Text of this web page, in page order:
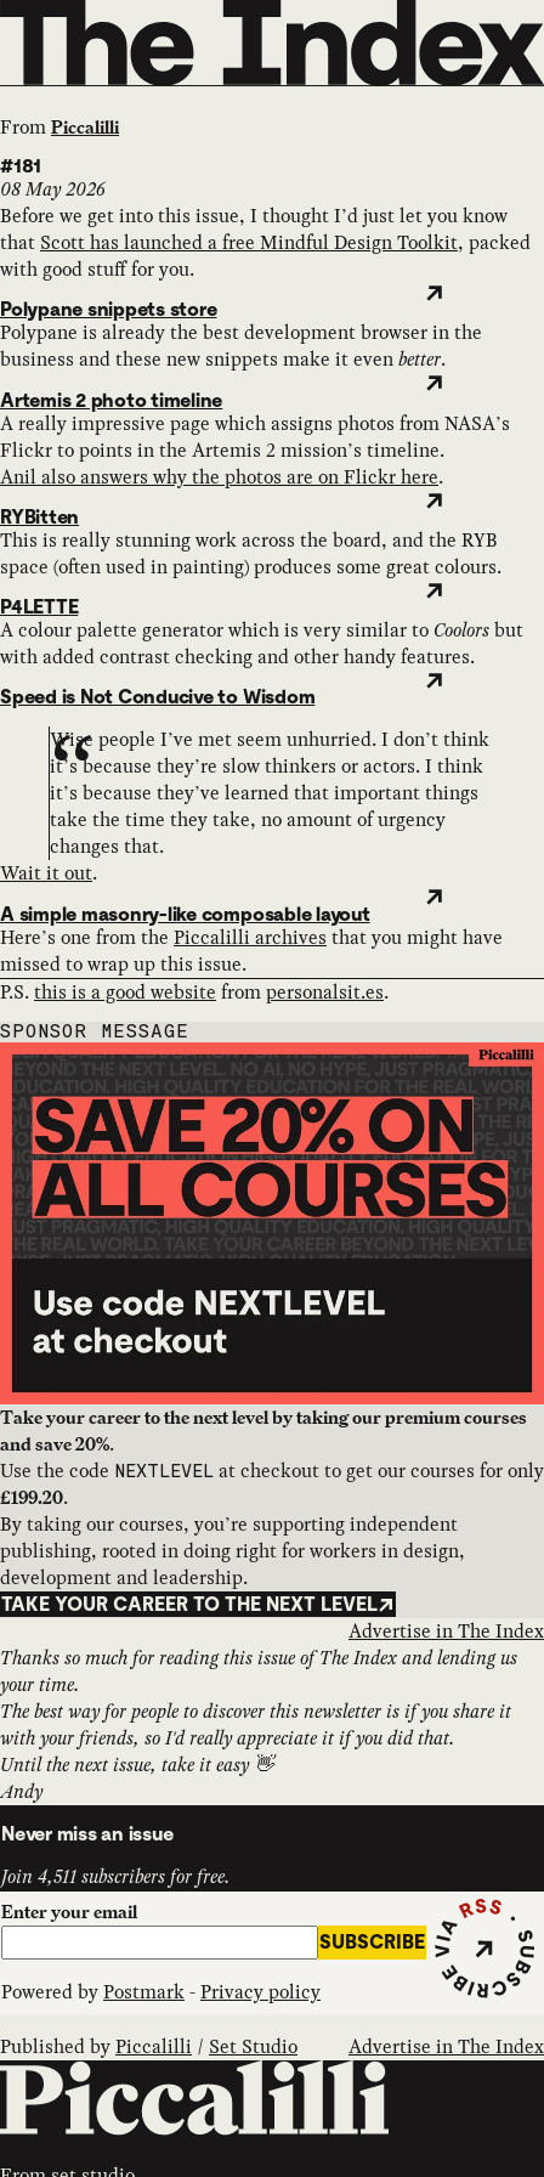
From Piccalilli
#181
08 May 2026
Before we get into this issue, I thought I’d just let you know
that Scott has launched a free Mindful Design Toolkit, packed
with good stuff for you.
Polypane snippets store
Polypane is already the best development browser in the
business and these new snippets make it evenbetter.
Artemis 2 photo timeline
A really impressive page which assigns photos from NASA’s
Flickr to points in the Artemis 2 mission’s timeline.
Anil also answers why the photos are on Flickr here.
RYBitten
This is really stunning work across the board, and the RYB
space (often used in painting) produces some great colours.
P4LETTE
A colour palette generator which is very similar to Coolorsbut
with added contrast checking and other handy features.
Speed is Not Conducive to Wisdom
Wise people I’ve met seem unhurried. I don’t think
it’s because they’re slow thinkers or actors. I think
it’s because they’ve learned that important things
take the time they take, no amount of urgency
changes that.
Wait it out.
A simple masonry-like composable layout
Here’s one from the Piccalilli archives that you might have
missed to wrap up this issue.
P.S.this is a good website frompersonalsit.es.
SPONSOR MESSAGE
Take your career to the next level by taking our premium courses
and save 20%.
Use the code NEXTLEVEL at checkout to get our courses for only
£199.20.
By taking our courses, you’re supporting independent
publishing, rooted in doing right for workers in design,
development and leadership.
TAKE YOUR CAREER TO THE NEXT LEVEL
Advertise in The Index
Thanks so much for reading this issue of The Index and lending us
your time.
The best way for people to discover this newsletter is if you share it
with your friends, so I'd really appreciate it if you did that.
Until the next issue, take it easy 👋
Andy
Never miss an issue
Join 4,511 subscribers for free.
Enter your email
SUBSCRIBE
Powered byPostmark-Privacy policy
Subscribe
Published byPiccalilli / Set Studio Advertise in The Index